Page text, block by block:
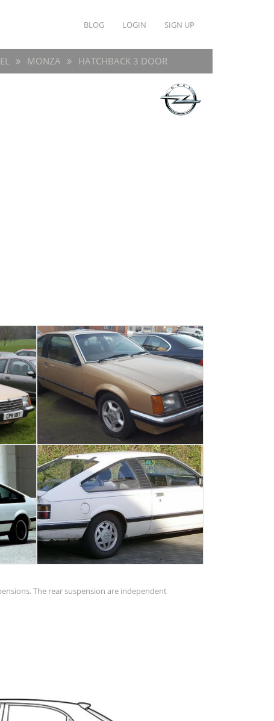
BLOG LOGIN SIGN UP
MONZA HATCHBACK 3 DOOR
The rear suspension are independent